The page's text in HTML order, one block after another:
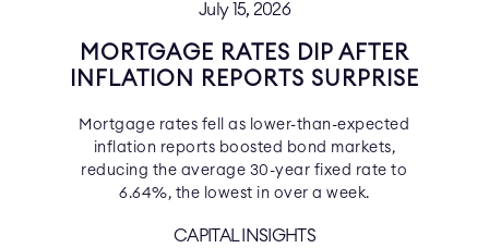
July 15, 2026
MORTGAGE RATES DIP AFTER
INFLATION REPORTS SURPRISE
Mortgage rates fell as lower-than-expected
inflation reports boosted bond markets,
reducing the average 30-year fixed rate to
6.64%, the lowest in over a week.
CAPITAL INSIGHTS